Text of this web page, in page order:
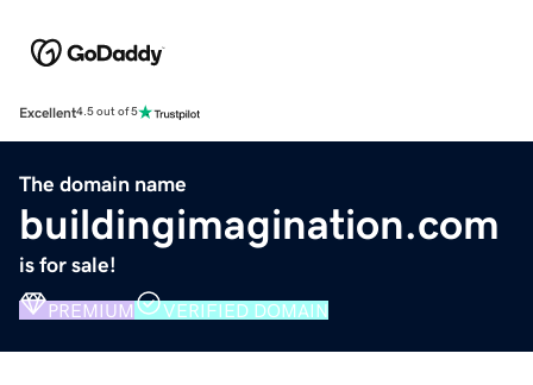
Excellent4.5 out of 5
The domain name
buildingimagination.com
is for sale!
PREMIUM VERIFIED DOMAIN